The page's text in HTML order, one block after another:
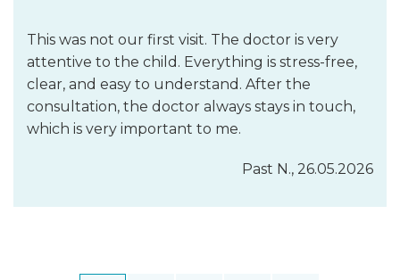
This was not our first visit. The doctor is very
attentive to the child. Everything is stress-free,
clear, and easy to understand. After the
consultation, the doctor always stays in touch,
which is very important to me.
Past N., 26.05.2026